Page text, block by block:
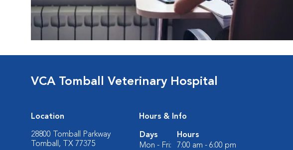
VCA Tomball Veterinary Hospital
Location
28800 Tomball Parkway
Tomball, TX 77375
Hours & Info
Days
Hours
Mon - Fri:
7:00 am - 6:00 pm